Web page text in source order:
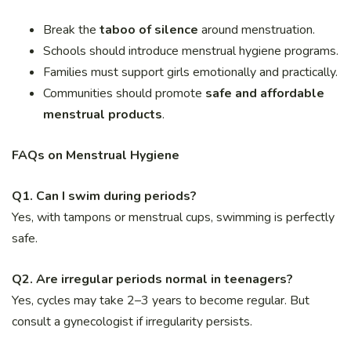
Break the taboo of silence around menstruation.
Schools should introduce menstrual hygiene programs.
Families must support girls emotionally and practically.
Communities should promote safe and affordable
menstrual products.
FAQs on Menstrual Hygiene
Q1. Can I swim during periods?
Yes, with tampons or menstrual cups, swimming is perfectly
safe.
Q2. Are irregular periods normal in teenagers?
Yes, cycles may take 2–3 years to become regular. But
consult a gynecologist if irregularity persists.